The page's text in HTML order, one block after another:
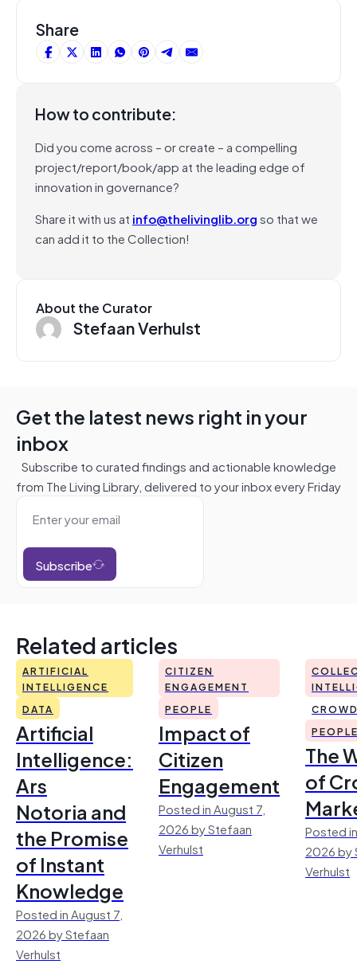
Share
How to contribute:
Did you come across – or create – a compelling
project/report/book/app at the leading edge of
innovation in governance?
Share it with us at info@thelivinglib.orgso that we
can add it to the Collection!
About the Curator
Stefaan Verhulst
Get the latest news right in your
inbox
Subscribe to curated findings and actionable knowledge
from The Living Library, delivered to your inbox every Friday
Subscribe
Related articles
ARTIFICIAL
INTELLIGENCE
DATA
Artificial
Intelligence:
Ars
Notoria and
the Promise
of Instant
Knowledge
Posted in August 7,
2026 by Stefaan
Verhulst
CITIZEN
ENGAGEMENT
PEOPLE
Impact of
Citizen
Engagement
Posted in August 7,
2026 by Stefaan
Verhulst
The
of
Posted
2026 by
Verhulst